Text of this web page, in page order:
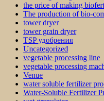
the price of making
The production of bio-
tower dryer
tower grain dryer
TSP удобрения
Uncategorized
vegetable processing line
vegetable processing
Venue
water soluble fertilizer
Water-Soluble Fertilizer